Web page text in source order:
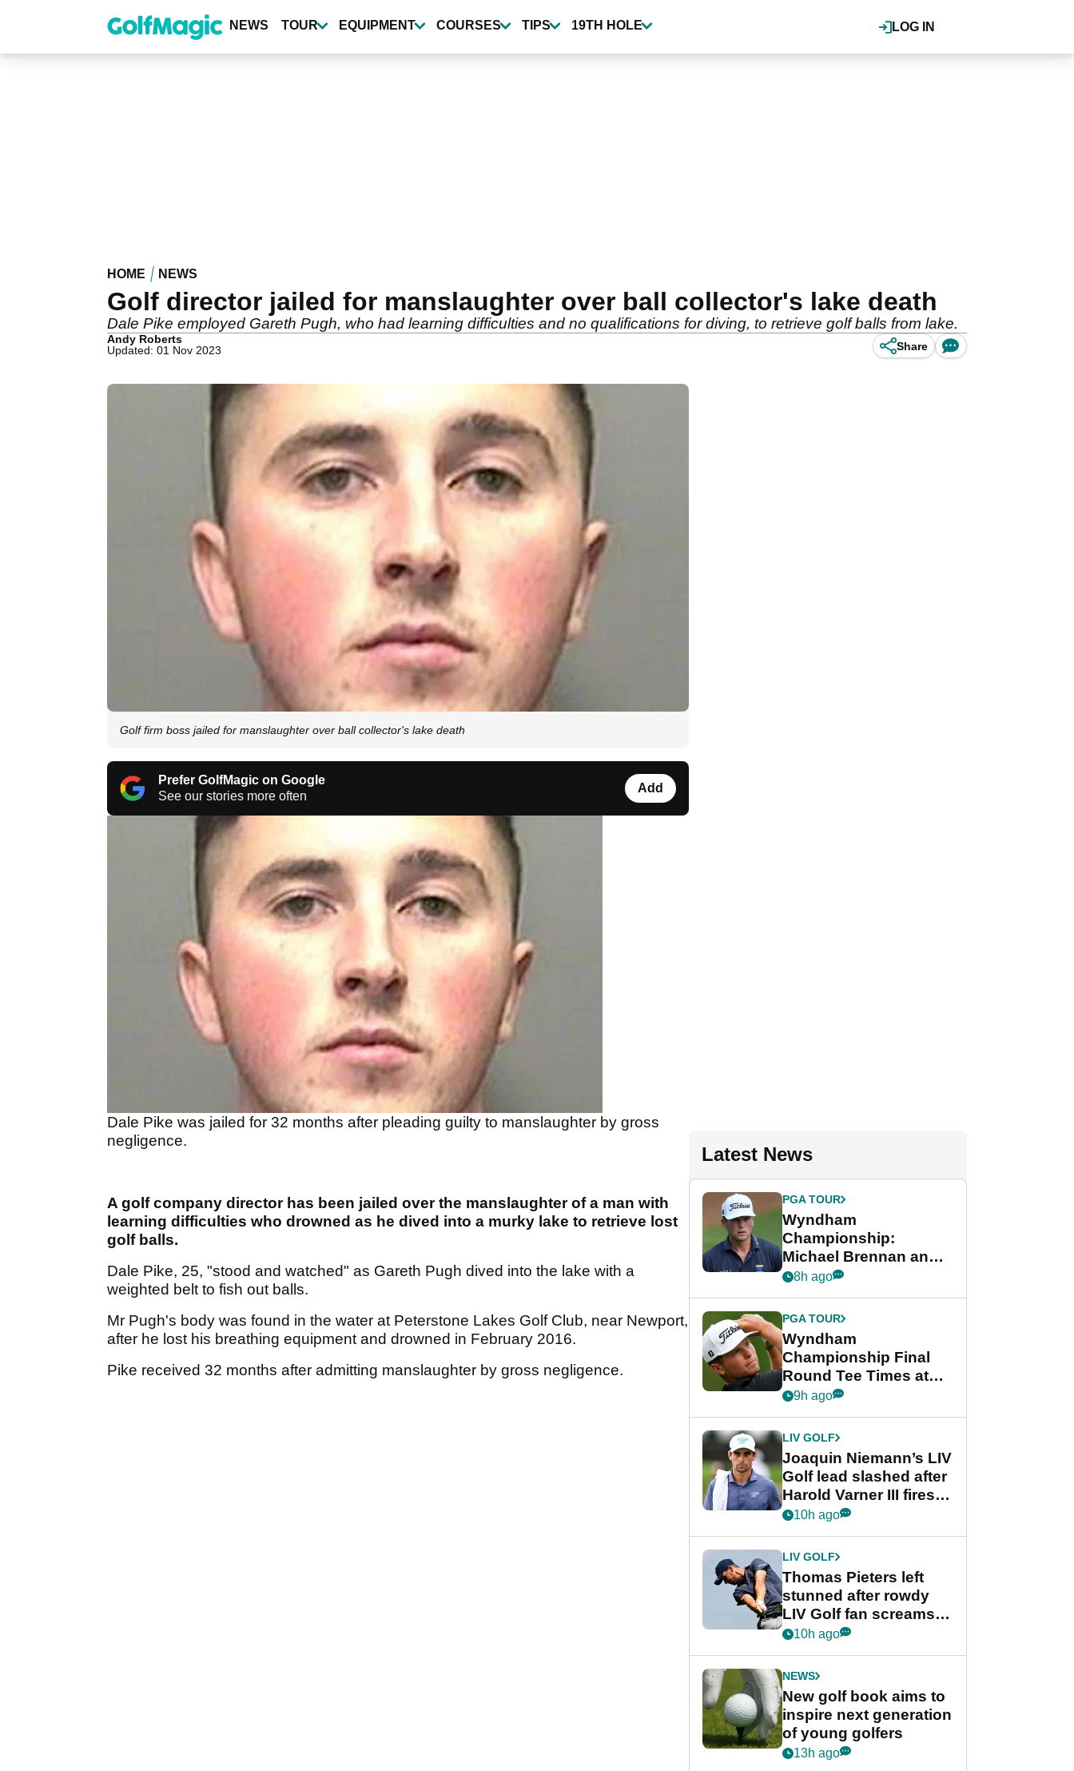
content
LOG IN
NEWS TOUR EQUIPMENT COURSES TIPS 19TH HOLE
HOME NEWS
Golf director jailed for manslaughter over ball collector's lake death
Dale Pike employed Gareth Pugh, who had learning difficulties and no qualifications for diving, to retrieve golf balls from lake.
Andy Roberts
Updated: 01 Nov 2023
Share
Golf firm boss jailed for manslaughter over ball collector's lake death
Prefer GolfMagic on Google
See our stories more often
Add
Dale Pike was jailed for 32 months after pleading guilty to manslaughter by gross
negligence.
A golf company director has been jailed over the manslaughter of a man with
learning difficulties who drowned as he dived into a murky lake to retrieve lost
golf balls.
Dale Pike, 25, "stood and watched" as Gareth Pugh dived into the lake with a
weighted belt to fish out balls.
Mr Pugh's body was found in the water at Peterstone Lakes Golf Club, near Newport,
after he lost his breathing equipment and drowned in February 2016.
Pike received 32 months after admitting manslaughter by gross negligence.
Latest News
PGA TOUR
Wyndham
Championship:
Michael Brennan and
Beau Hossler share
final round
8h ago
PGA TOUR
Wyndham
Championship Final
Round Tee Times at
PGA Tour's final
Cup event
9h ago
LIV GOLF
Joaquin Niemann’s LIV
Golf lead slashed after
Harold Varner III fires
stunning 65
10h ago
LIV GOLF
Thomas Pieters left
stunned after rowdy
LIV Golf fan screams
‘Get in the hole!’
10h ago
NEWS
New golf book aims to
inspire next generation
of young golfers
13h ago